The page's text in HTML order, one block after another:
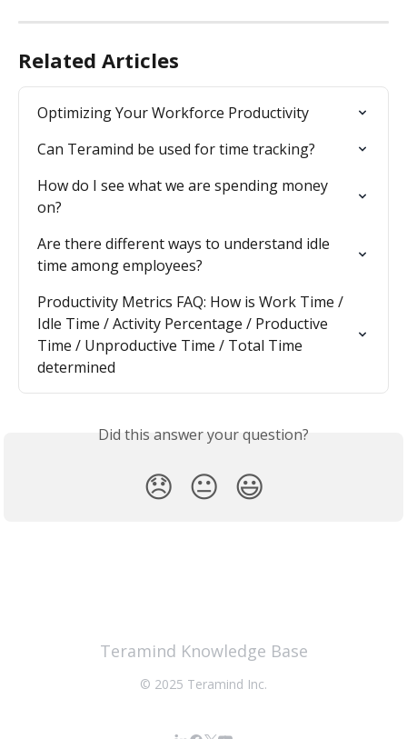
Related Articles
Optimizing Your Workforce Productivity
Can Teramind be used for time tracking?
How do I see what we are spending money
on?
Are there different ways to understand idle
time among employees?
Productivity Metrics FAQ: How is Work Time /
Idle Time / Activity Percentage / Productive
Time / Unproductive Time / Total Time
determined
Did this answer your question?
😞 😐 😃
Teramind Knowledge Base
© 2025 Teramind Inc.